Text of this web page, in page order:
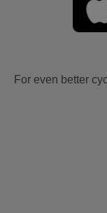
For even better